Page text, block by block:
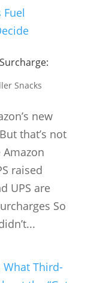
Snacks
new
that’s not
raised
UPS are
So